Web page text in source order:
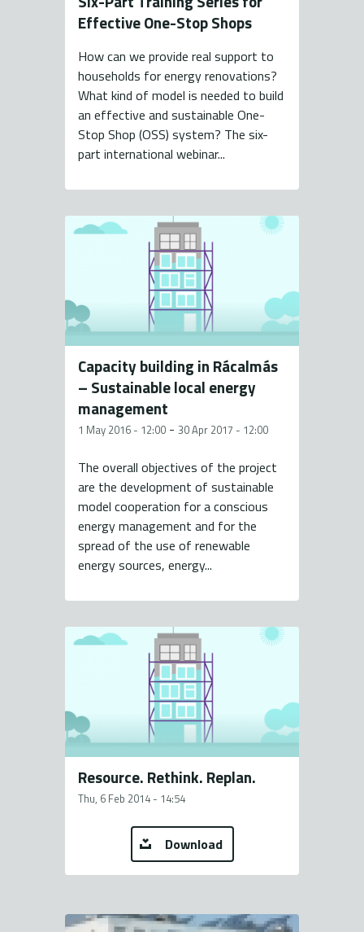
Effective One-Stop Shops
How can we provide real support to
households for energy renovations?
What kind of model is needed to build
an effective and sustainable One-
Stop Shop (OSS) system? The six-
part international webinar...
Capacity building in Rácalmás
– Sustainable local energy
management
1 May 2016 - 12:00 - 30 Apr 2017 - 12:00
The overall objectives of the project
are the development of sustainable
model cooperation for a conscious
energy management and for the
spread of the use of renewable
energy sources, energy...
Resource. Rethink. Replan.
Thu, 6 Feb 2014 - 14:54
Download